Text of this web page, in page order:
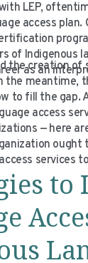
LEP,
access plan.
of Indigenous
as an
the creation of
the meantime,
to fill the gap.
access
— here
ought
services
to